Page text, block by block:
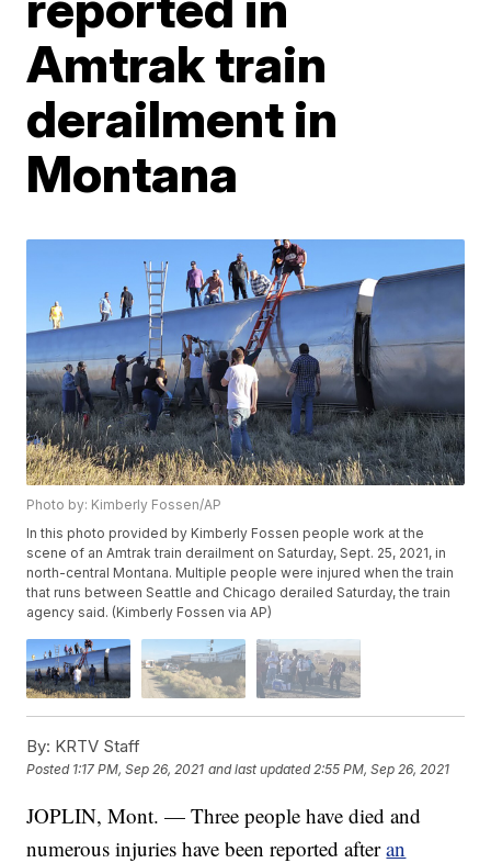
Amtrak train
derailment in
Montana
Photo by: Kimberly Fossen/AP
In this photo provided by Kimberly Fossen people work at the
scene of an Amtrak train derailment on Saturday, Sept. 25, 2021, in
north-central Montana. Multiple people were injured when the train
that runs between Seattle and Chicago derailed Saturday, the train
agency said. (Kimberly Fossen via AP)
By: KRTV Staff
Posted 1:17 PM, Sep 26, 2021 and last updated 2:55 PM, Sep 26, 2021
JOPLIN, Mont. — Three people have died and
numerous injuries have been reported afteran